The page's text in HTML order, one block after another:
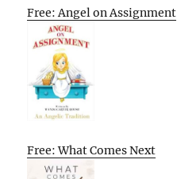
Free: Angel on Assignment
Free: What Comes Next